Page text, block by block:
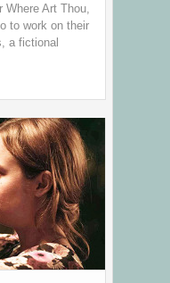
Where Art Thou,
to work on their
a fictional